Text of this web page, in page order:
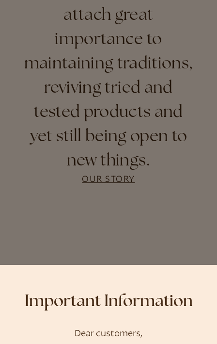
Important Information
Dear customers,
attach great
importance to
maintaining traditions,
reviving tried and
tested products and
yet still being open to
new things.
OUR STORY